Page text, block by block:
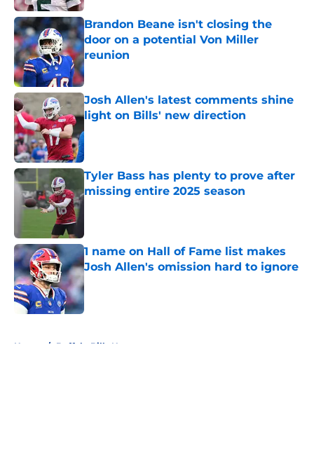
Brandon Beane isn't closing the
door on a potential Von Miller
reunion
Published by on Invalid Date
Josh Allen's latest comments shine
light on Bills' new direction
Published by on Invalid Date
Tyler Bass has plenty to prove after
missing entire 2025 season
1 name on Hall of Fame list makes
Josh Allen's omission hard to ignore
Published by on Invalid Date
Home / Buffalo Bills News